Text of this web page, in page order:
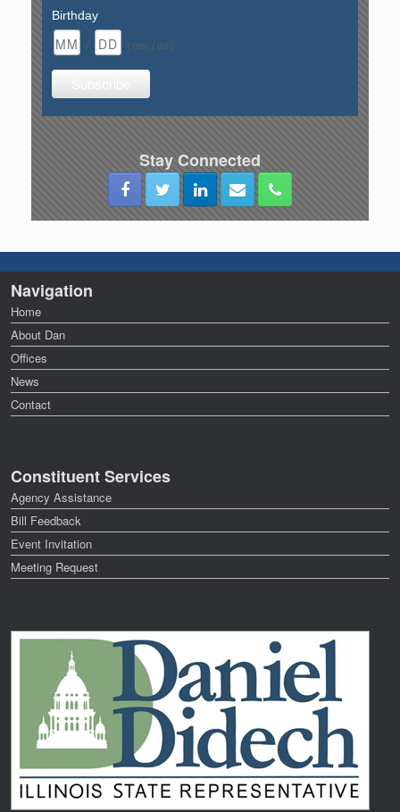
Birthday
/ ( mm / dd )
Stay Connected
Navigation
Home
About Dan
Offices
News
Contact
Constituent Services
Agency Assistance
Bill Feedback
Event Invitation
Meeting Request